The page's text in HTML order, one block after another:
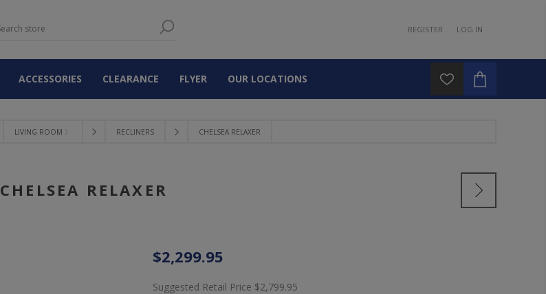
REGISTER LOG IN
ACCESSORIES CLEARANCE FLYER OUR LOCATIONS
LIVING ROOM 〉 RECLINERS CHELSEA RELAXER
CHELSEA RELAXER
$2,299.95
Suggested Retail Price $2,799.95